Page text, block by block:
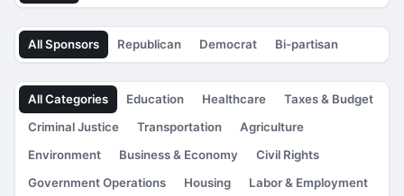
All Sponsors Republican Democrat Bi-partisan
All Categories Education Healthcare
Taxes & Budget
Criminal Justice
Transportation
Agriculture
Environment
Business & Economy
Civil Rights
Government Operations
Housing
Labor & Employment